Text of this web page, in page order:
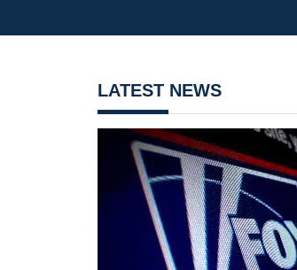
LATEST NEWS